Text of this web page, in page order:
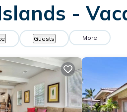
-
Guests More